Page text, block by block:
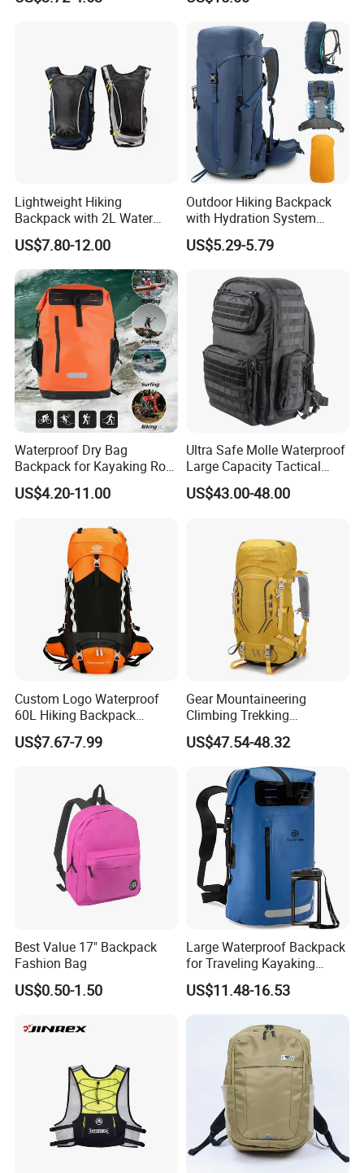
Lightweight Hiking
Backpack with 2L Water
Bladder
US$7.80-12.00
Outdoor Hiking Backpack
with Hydration System
Compatibility and Rain
Cover for Adventurous Trips
US$5.29-5.79
Waterproof Dry Bag
Backpack for Kayaking Roll
Top Kayak Dry Backpack
US$4.20-11.00
Ultra Safe Molle Waterproof
Large Capacity Tactical
Backpack for Outdoor
Hiking Traveling
Protection Bag
US$43.00-48.00
Custom Logo Waterproof
60L Hiking Backpack
Outdoor Large Capacity
Unisex Climbing Backpack
US$7.67-7.99
Gear Mountaineering
Climbing Trekking
Waterproof Daypack
Rucksack Sport Camping
Outdoor Travel Hiking
Backpack
US$47.54-48.32
Best Value 17" Backpack
Fashion Bag
US$0.50-1.50
Large Waterproof Backpack
for Traveling Kayaking
Biking Roll Top Dry Fishing
Bag Sufer Bag
US$11.48-16.53